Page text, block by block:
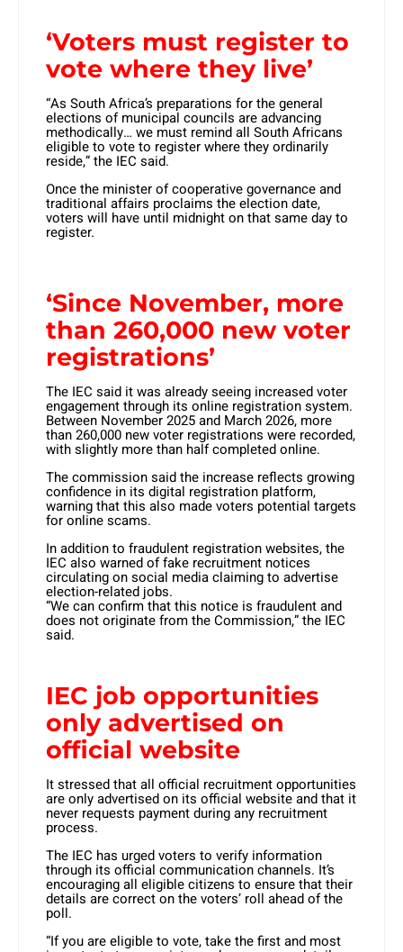
‘Voters must register to
vote where they live’
“As South Africa’s preparations for the general
elections of municipal councils are advancing
methodically… we must remind all South Africans
eligible to vote to register where they ordinarily
reside,” the IEC said.
Once the minister of cooperative governance and
traditional affairs proclaims the election date,
voters will have until midnight on that same day to
register.
‘Since November, more
than 260,000 new voter
registrations’
The IEC said it was already seeing increased voter
engagement through its online registration system.
Between November 2025 and March 2026, more
than 260,000 new voter registrations were recorded,
with slightly more than half completed online.
The commission said the increase reflects growing
confidence in its digital registration platform,
warning that this also made voters potential targets
for online scams.
In addition to fraudulent registration websites, the
IEC also warned of fake recruitment notices
circulating on social media claiming to advertise
election-related jobs.
“We can confirm that this notice is fraudulent and
does not originate from the Commission,” the IEC
said.
IEC job opportunities
only advertised on
official website
It stressed that all official recruitment opportunities
are only advertised on its official website and that it
never requests payment during any recruitment
process.
The IEC has urged voters to verify information
through its official communication channels. It’s
encouraging all eligible citizens to ensure that their
details are correct on the voters’ roll ahead of the
poll.
“If you are eligible to vote, take the first and most